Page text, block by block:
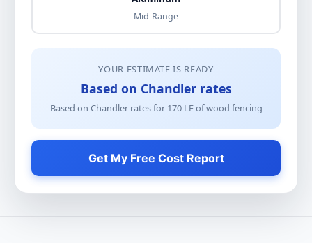
Mid-Range
YOUR ESTIMATE IS READY
Based on Chandler rates
Based on Chandler rates for 170LF ofwood fencing
Get My Free Cost Report